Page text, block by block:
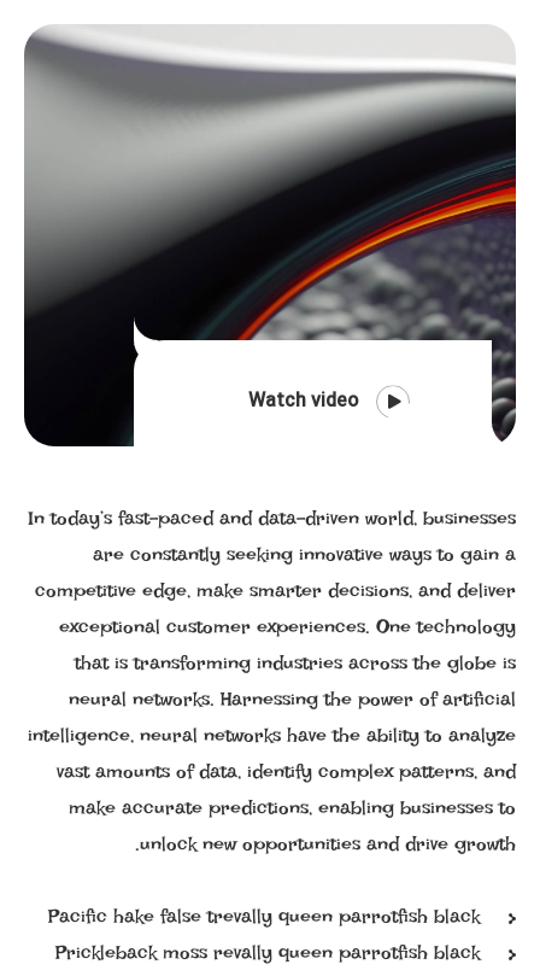
Watch video
In today’s fast-paced and data-driven world, businesses
are constantly seeking innovative ways to gain a
competitive edge, make smarter decisions, and deliver
exceptional customer experiences. One technology
that is transforming industries across the globe is
neural networks. Harnessing the power of artificial
intelligence, neural networks have the ability to analyze
vast amounts of data, identify complex patterns, and
make accurate predictions, enabling businesses to
unlock new opportunities and drive growth.
Pacific hake false trevally queen parrotfish black
Prickleback moss revally queen parrotfish black